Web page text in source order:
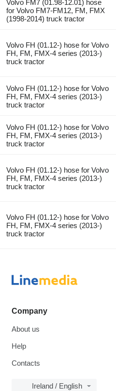
Volvo FM7 (01.98-12.01) hose
for Volvo FM7-FM12, FM, FMX
(1998-2014) truck tractor
Volvo FH (01.12-) hose for Volvo
FH, FM, FMX-4 series (2013-)
truck tractor
Volvo FH (01.12-) hose for Volvo
FH, FM, FMX-4 series (2013-)
truck tractor
Volvo FH (01.12-) hose for Volvo
FH, FM, FMX-4 series (2013-)
truck tractor
Volvo FH (01.12-) hose for Volvo
FH, FM, FMX-4 series (2013-)
truck tractor
Volvo FH (01.12-) hose for Volvo
FH, FM, FMX-4 series (2013-)
truck tractor
Company
About us
Help
Contacts
Ireland / English